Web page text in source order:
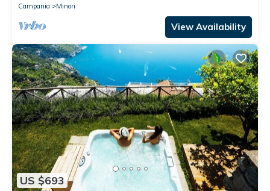
Campania
Minori
View Availability
US $693